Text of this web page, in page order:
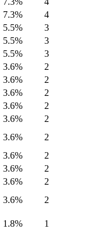
7.3%
4
5.5%
3
5.5%
3
5.5%
3
3.6%
2
3.6%
2
3.6%
2
3.6%
2
3.6%
2
3.6%
2
3.6%
2
3.6%
2
3.6%
2
3.6% 2
1.8%
1